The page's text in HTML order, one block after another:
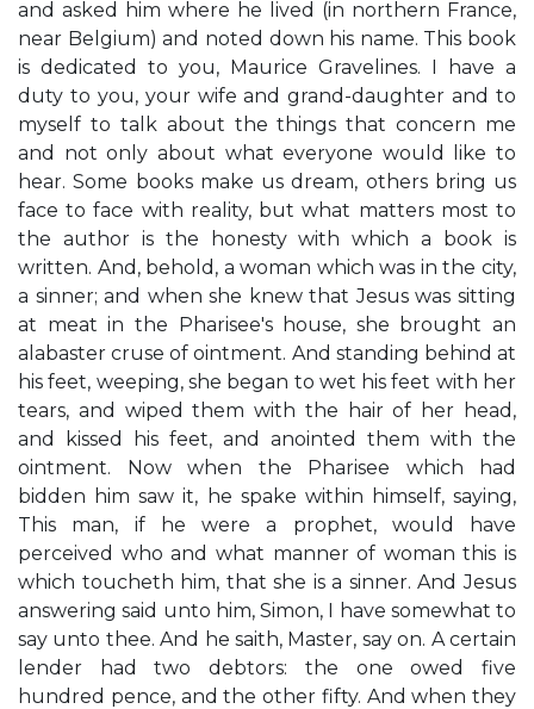
and asked him where he lived (in northern France,
near Belgium) and noted down his name. This book
is dedicated to you, Maurice Gravelines. I have a
duty to you, your wife and grand-daughter and to
myself to talk about the things that concern me
and not only about what everyone would like to
hear. Some books make us dream, others bring us
face to face with reality, but what matters most to
the author is the honesty with which a book is
written. And, behold, a woman which was in the city,
a sinner; and when she knew that Jesus was sitting
at meat in the Pharisee's house, she brought an
alabaster cruse of ointment. And standing behind at
his feet, weeping, she began to wet his feet with her
tears, and wiped them with the hair of her head,
and kissed his feet, and anointed them with the
ointment. Now when the Pharisee which had
bidden him saw it, he spake within himself, saying,
This man, if he were a prophet, would have
perceived who and what manner of woman this is
which toucheth him, that she is a sinner. And Jesus
answering said unto him, Simon, I have somewhat to
say unto thee. And he saith, Master, say on. A certain
lender had two debtors: the one owed five
hundred pence, and the other fifty. And when they